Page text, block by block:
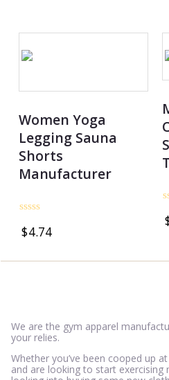
Women Yoga
Legging Sauna
Shorts
Manufacturer
0
5
$4.74
0
We are the gym apparel
your relies.
Whether you’ve been cooped up
and are looking to start